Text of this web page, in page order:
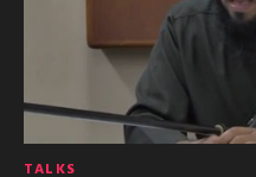
TALKS